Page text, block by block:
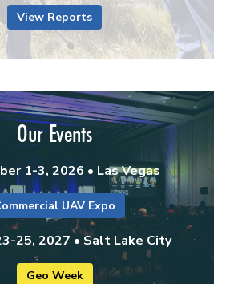
View Reports
Our Events
1-3, 2026 • Las Vegas
UAV Expo
25, 2027 • Salt Lake City
Geo Week